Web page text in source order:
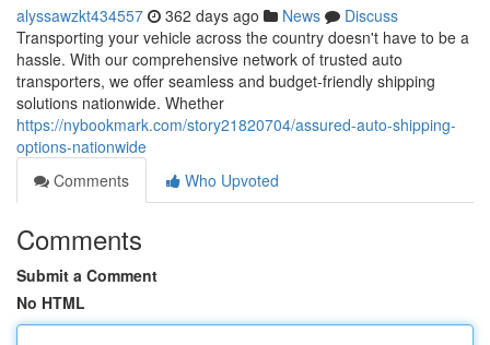
alyssawzkt434557 362 days ago News
Discuss
Transporting your vehicle across the country doesn't have to be a
hassle. With our comprehensive network of trusted auto
transporters, we offer seamless and budget-friendly shipping
solutions nationwide. Whether
https://nybookmark.com/story21820704/assured-auto-shipping-
options-nationwide
Comments
Who Upvoted
Comments
Submit a Comment
No HTML